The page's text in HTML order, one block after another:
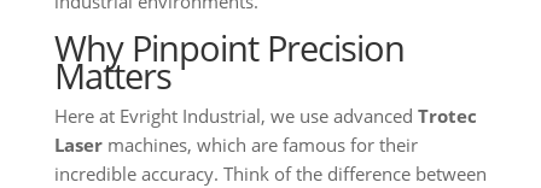
Why Pinpoint Precision
Matters
Here at Evright Industrial, we use advanced Trotec
Lasermachines, which are famous for their
incredible accuracy. Think of the difference between